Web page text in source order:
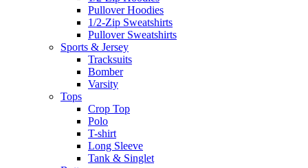
Pullover Hoodies
1/2-Zip Sweatshirts
Pullover Sweatshirts
Sports & Jersey
Tracksuits
Bomber
Varsity
Tops
Crop Top
Polo
T-shirt
Long Sleeve
Tank & Singlet